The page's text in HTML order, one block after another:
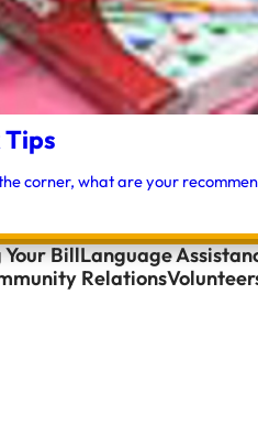
Tips
corner, what are your
BillLanguage
Relations